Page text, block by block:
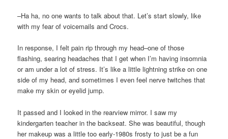
–Ha ha, no one wants to talk about that. Let’s start slowly, like
with my fear of voicemails and Crocs.
In response, I felt pain rip through my head–one of those
flashing, searing headaches that I get when I’m having insomnia
or am under a lot of stress. It’s like a little lightning strike on one
side of my head, and sometimes I even feel nerve twitches that
make my skin or eyelid jump.
It passed and I looked in the rearview mirror. I saw my
kindergarten teacher in the backseat. She was beautiful, though
her makeup was a little too early-1980s frosty to just be a fun